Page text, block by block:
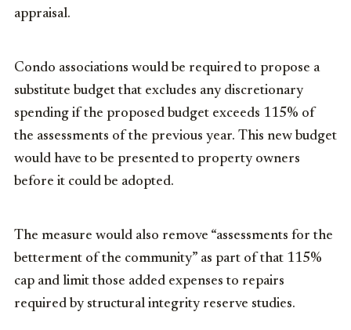
appraisal.
Condo associations would be required to propose a
substitute budget that excludes any discretionary
spending if the proposed budget exceeds 115% of
the assessments of the previous year. This new budget
would have to be presented to property owners
before it could be adopted.
The measure would also remove “assessments for the
betterment of the community” as part of that 115%
cap and limit those added expenses to repairs
required by structural integrity reserve studies.